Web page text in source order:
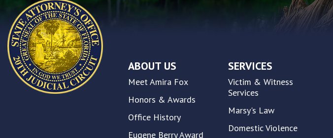
encounter
using
the
contact
form
ABOUT US
Meet Amira Fox
Honors & Awards
Office History
Eugene Berry Award
SERVICES
Victim & Witness
Services
Marsy's Law
Domestic Violence